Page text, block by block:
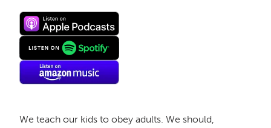
We teach our kids to obey adults. We should,